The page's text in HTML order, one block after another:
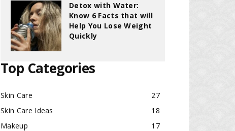
Detox with Water:
Know 6 Facts that will
Help You Lose Weight
Quickly
Top Categories
Skin Care
27
Skin Care Ideas
18
Makeup
17